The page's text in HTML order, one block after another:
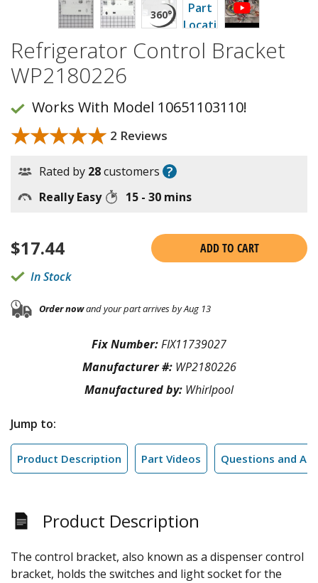
Refrigerator Control Bracket
WP2180226
Works With Model 10651103110!
★★★★★
★★★★★ 2 Reviews
Rated by 28customers ?
Really Easy 15 - 30 mins
$17.44
ADD TO CART
In Stock
Order nowand your part arrives by Aug 13
Fix Number:FIX11739027
Manufacturer #: WP2180226
Manufactured by: Whirlpool
Jump to:
Product Description Part Videos Questions and
Product Description
The control bracket, also known as a dispenser control
bracket, holds the switches and light socket for the